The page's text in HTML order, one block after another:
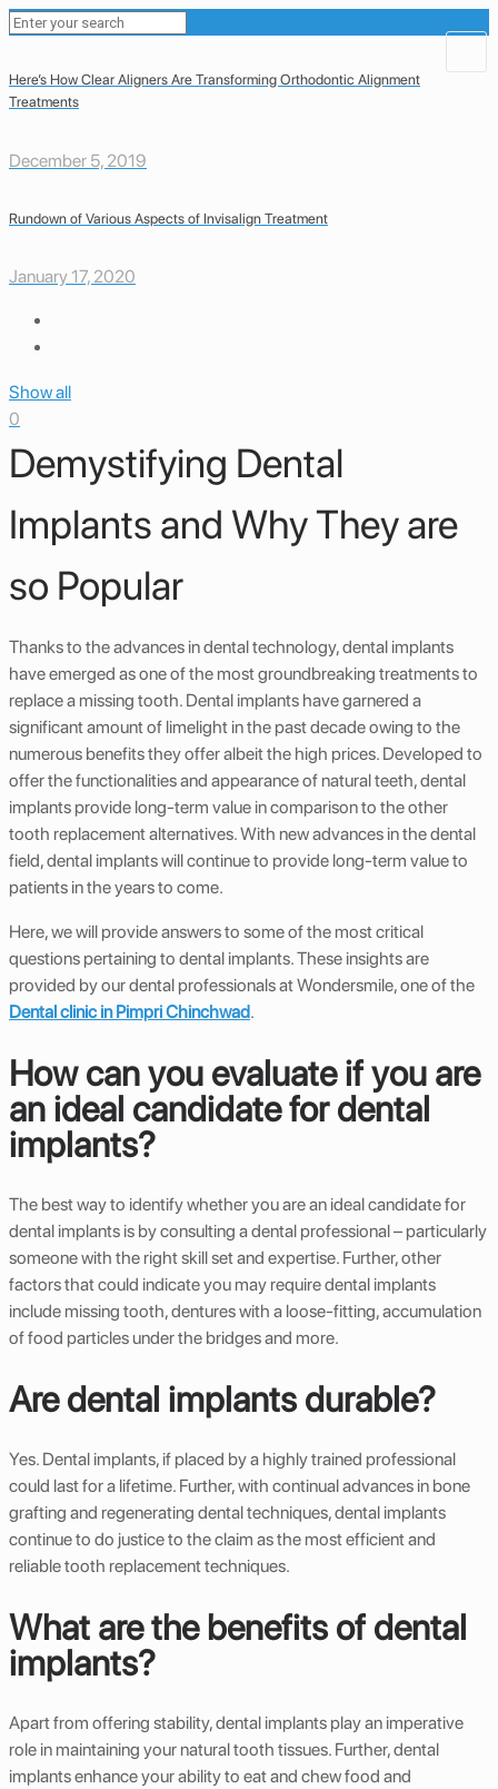
Here’s How Clear Aligners Are Transforming Orthodontic Alignment
Treatments
December 5, 2019
Rundown of Various Aspects of Invisalign Treatment
January 17, 2020
Show all
0
Demystifying Dental
Implants and Why They are
so Popular
Thanks to the advances in dental technology, dental implants
have emerged as one of the most groundbreaking treatments to
replace a missing tooth. Dental implants have garnered a
significant amount of limelight in the past decade owing to the
numerous benefits they offer albeit the high prices. Developed to
offer the functionalities and appearance of natural teeth, dental
implants provide long-term value in comparison to the other
tooth replacement alternatives. With new advances in the dental
field, dental implants will continue to provide long-term value to
patients in the years to come.
Here, we will provide answers to some of the most critical
questions pertaining to dental implants. These insights are
provided by our dental professionals at Wondersmile, one of the
Dental clinic in Pimpri Chinchwad.
How can you evaluate if you are
an ideal candidate for dental
implants?
The best way to identify whether you are an ideal candidate for
dental implants is by consulting a dental professional – particularly
someone with the right skill set and expertise. Further, other
factors that could indicate you may require dental implants
include missing tooth, dentures with a loose-fitting, accumulation
of food particles under the bridges and more.
Are dental implants durable?
Yes. Dental implants, if placed by a highly trained professional
could last for a lifetime. Further, with continual advances in bone
grafting and regenerating dental techniques, dental implants
continue to do justice to the claim as the most efficient and
reliable tooth replacement techniques.
What are the benefits of dental
implants?
Apart from offering stability, dental implants play an imperative
role in maintaining your natural tooth tissues. Further, dental
implants enhance your ability to eat and chew food and